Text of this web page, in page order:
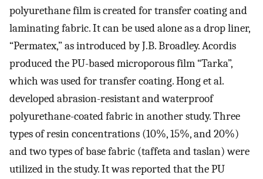
polyurethane film is created for transfer coating and
laminating fabric. It can be used alone as a drop liner,
“Permatex,” as introduced by J.B. Broadley. Acordis
produced the PU-based microporous film “Tarka”,
which was used for transfer coating. Hong et al.
developed abrasion-resistant and waterproof
polyurethane-coated fabric in another study. Three
types of resin concentrations (10%, 15%, and 20%)
and two types of base fabric (taffeta and taslan) were
utilized in the study. It was reported that the PU